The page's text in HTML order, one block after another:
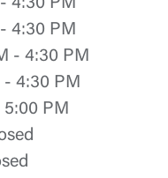
4:30 PM
4:30 PM
- 4:30 PM
- 4:30 PM
PM